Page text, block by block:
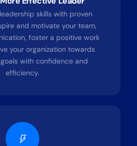
skills with proven
and motivate your team,
foster a positive work
your organization towards
with confidence and
efficiency.